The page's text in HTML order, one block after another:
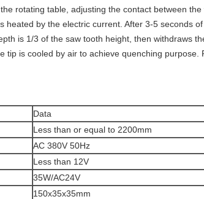
rotating table, adjusting the contact between
heated by the electric current. After 3-5 seconds
is 1/3 of the saw tooth height, then withdraws
tip is cooled by air to achieve quenching
Data
Less than or equal to 2200mm
AC 380V 50Hz
Less than 12V
35W/AC24V
150x35x35mm